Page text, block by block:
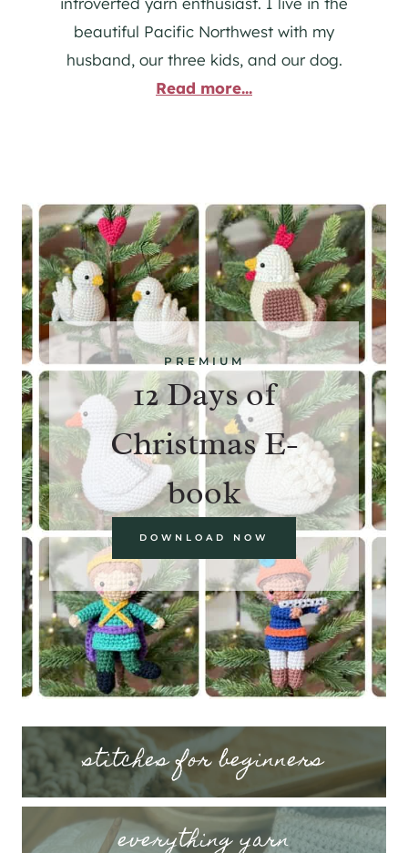
beautiful Pacific Northwest with my
husband, our three kids, and our dog.
Read more...
PREMIUM
12 Days of
Christmas E-
book
DOWNLOAD NOW
stitches for beginners
everything yarn